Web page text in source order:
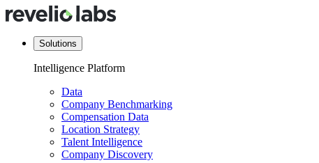
Solutions
Intelligence Platform
Data
Company Benchmarking
Compensation Data
Location Strategy
Talent Intelligence
Company Discovery